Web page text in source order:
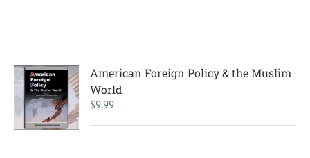
American Foreign Policy & the Muslim
World
$9.99